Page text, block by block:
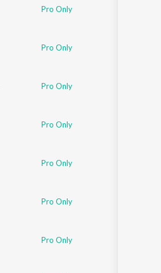
Pro Only
Pro Only
Pro Only
Pro Only
Pro Only
Pro Only
Pro Only